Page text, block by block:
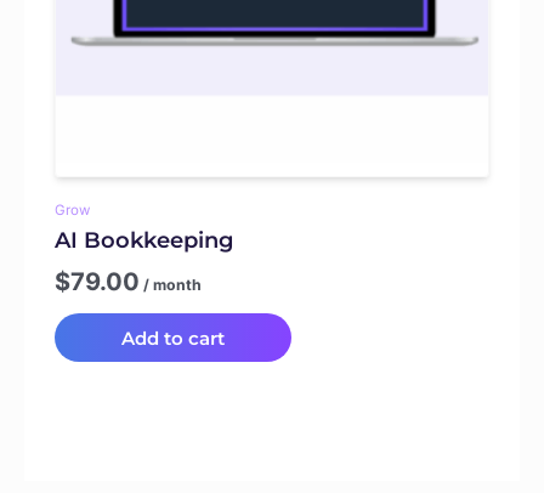
Grow
AI Bookkeeping
$79.00 / month
Add to cart